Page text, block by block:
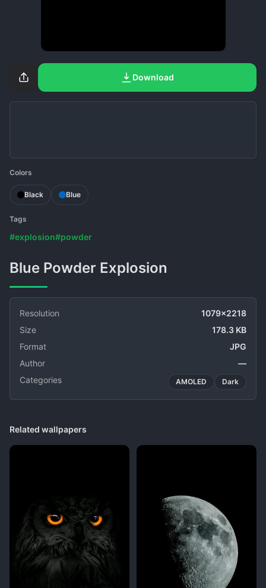
Download
Colors
Black Blue
Tags
#explosion#powder
Blue Powder Explosion
Resolution
1079x2218
Size
178.3 KB
Format
JPG
Author
—
Categories
AMOLED Dark
Related wallpapers